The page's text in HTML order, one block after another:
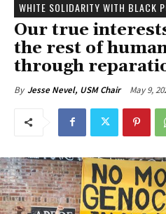
WHITE SOLIDARITY WITH BLACK
Our true
the rest of
through
By Jesse Nevel, USM Chair May 9,